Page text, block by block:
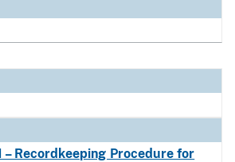
– Recordkeeping Procedure for